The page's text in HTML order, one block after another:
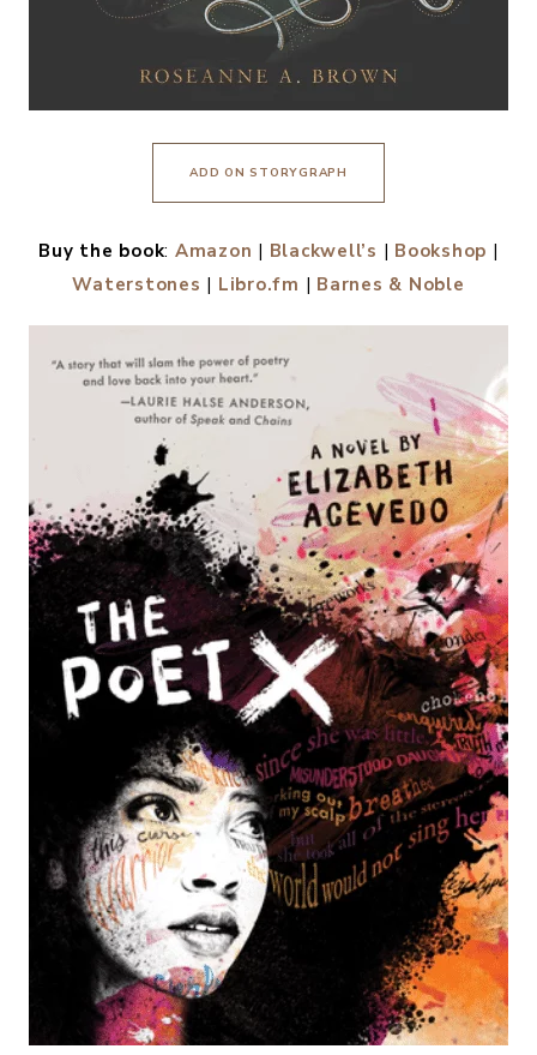
ADD ON STORYGRAPH
Buy the book: Amazon | Blackwell’s | Bookshop |
Waterstones | Libro.fm | Barnes & Noble